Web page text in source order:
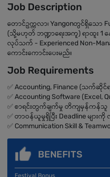
Job Description
တောင်ဥက္ကလာ၊ Yangonတွင်ရှိသော
(သို့မဟုတ် ဘဏ္ဍာရေးအကူ) ရာထူး 1
လုပ်သက် - Experienced Non-
ကောင်းကောင်းပေးမည်။
Job Requirements
✅ Accounting, Finance (သက်ဆို
✅ Accounting Software (Excel,
✅ စာရင်းတွက်ချက်မှု တိကျမှန်ကန်သူ
✅ တာဝန်ယူမှုရှိပြီး Deadline မျာ
✅ Communication Skill &
BENEFITS
Festival Bonus